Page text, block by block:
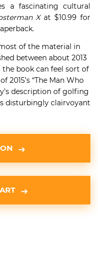
a fascinating cultural
Xat $10.99 for
of the material in
between about 2013
the book can feel sort of
“The Man Who
description of golfing
disturbingly clairvoyant